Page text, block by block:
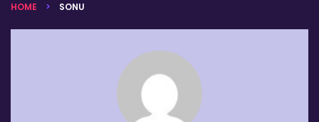
HOME SONU